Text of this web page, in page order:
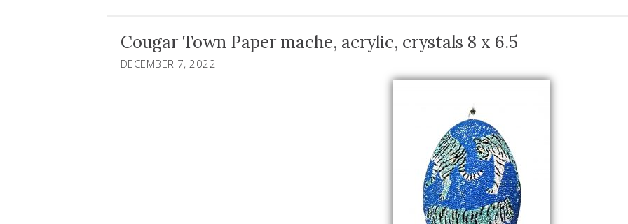
Cougar Town Paper mache, acrylic, crystals 8 x 6.5
DECEMBER 7, 2022